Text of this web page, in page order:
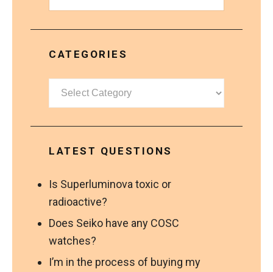
CATEGORIES
Categories
LATEST QUESTIONS
Is Superluminova toxic or
radioactive?
Does Seiko have any COSC
watches?
I’m in the process of buying my